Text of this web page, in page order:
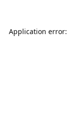
Application